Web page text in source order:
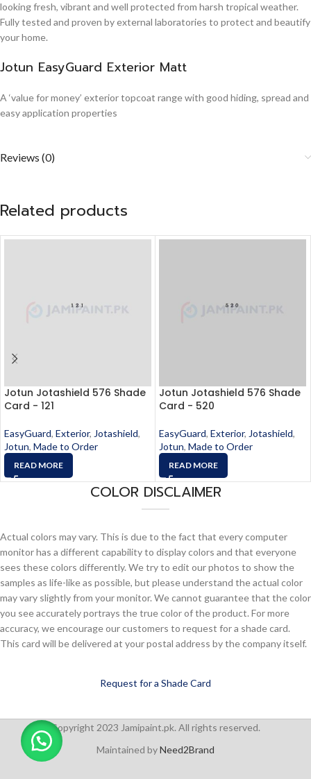
looking fresh, vibrant and well protected from harsh tropical weather.
Fully tested and proven by external laboratories to protect and beautify
your home.
Jotun EasyGuard Exterior Matt
A ‘value for money’ exterior topcoat range with good hiding, spread and
easy application properties
Reviews (0)
Related products
Jotun Jotashield 576 Shade
Card - 121
EasyGuard, Exterior, Jotashield,
Jotun, Made to Order
READ MORE
Jotun Jotashield 576 Shade
Card - 520
EasyGuard, Exterior, Jotashield,
Jotun, Made to Order
READ MORE
COLOR DISCLAIMER
Actual colors may vary. This is due to the fact that every computer
monitor has a different capability to display colors and that everyone
sees these colors differently. We try to edit our photos to show the
samples as life-like as possible, but please understand the actual color
may vary slightly from your monitor. We cannot guarantee that the color
you see accurately portrays the true color of the product. For more
accuracy, we encourage our customers to request for a shade card.
This card will be delivered at your postal address by the company itself.
Request for a Shade Card
Copyright 2023 Jamipaint.pk. All rights reserved.
Maintained byNeed2Brand